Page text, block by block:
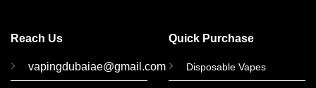
Reach Us
vapingdubaiae@gmail.com
Quick Purchase
Disposable Vapes